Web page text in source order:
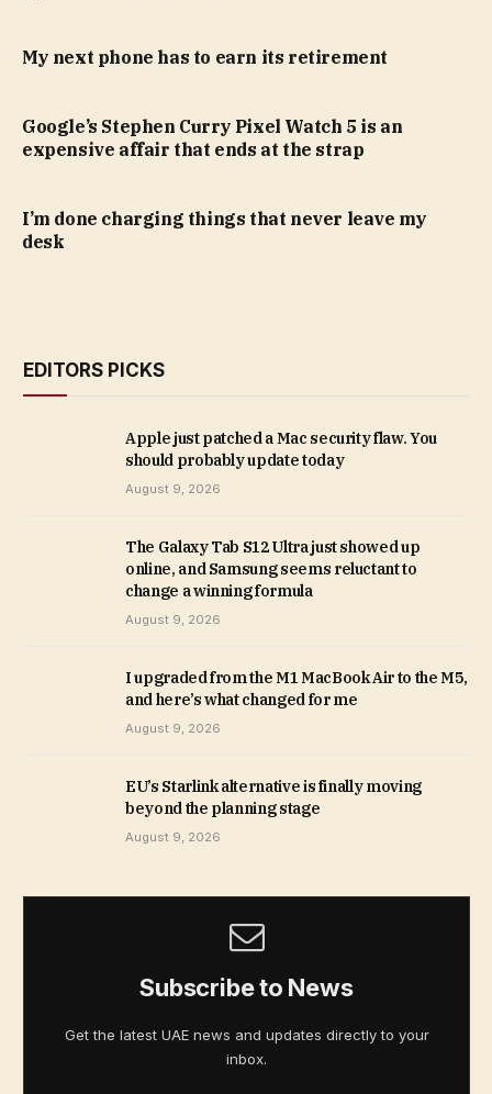
My next phone has to earn its retirement
Google’s Stephen Curry Pixel Watch 5 is an
expensive affair that ends at the strap
I’m done charging things that never leave my
desk
EDITORS PICKS
Apple just patched a Mac security flaw. You
should probably update today
August 9, 2026
The Galaxy Tab S12 Ultra just showed up
online, and Samsung seems reluctant to
change a winning formula
August 9, 2026
I upgraded from the M1 MacBook Air to the M5,
and here’s what changed for me
August 9, 2026
EU’s Starlink alternative is finally moving
beyond the planning stage
August 9, 2026
Subscribe to News
Get the latest UAE news and updates directly to your
inbox.